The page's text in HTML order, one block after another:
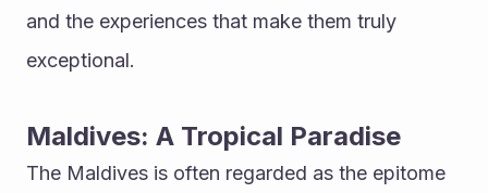
and the experiences that make them truly
exceptional.
Maldives: A Tropical Paradise
The Maldives is often regarded as the epitome